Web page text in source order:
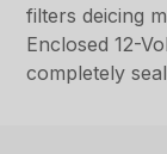
filters deicing
Enclosed 12-
completely